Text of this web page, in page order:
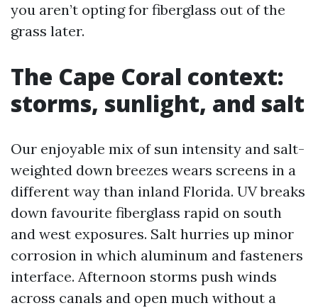
you aren’t opting for fiberglass out of the
grass later.
The Cape Coral context:
storms, sunlight, and salt
Our enjoyable mix of sun intensity and salt-
weighted down breezes wears screens in a
different way than inland Florida. UV breaks
down favourite fiberglass rapid on south
and west exposures. Salt hurries up minor
corrosion in which aluminum and fasteners
interface. Afternoon storms push winds
across canals and open much without a